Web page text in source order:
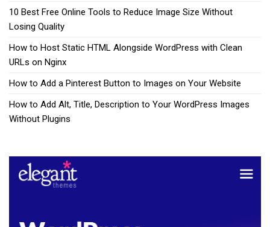
10 Best Free Online Tools to Reduce Image Size Without
Losing Quality
How to Host Static HTML Alongside WordPress with Clean
URLs on Nginx
How to Add a Pinterest Button to Images on Your Website
How to Add Alt, Title, Description to Your WordPress Images
Without Plugins